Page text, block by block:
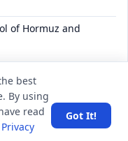
of Hormuz and
Massage Spa in
Humanity Must Go
best
By using
read
Privacy
Got It!